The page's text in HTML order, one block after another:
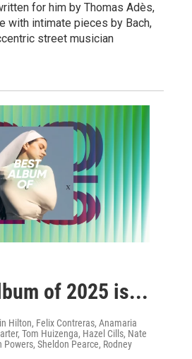
for him by Thomas Adès,
with intimate pieces by Bach,
street musician
of 2025 is...
Hilton, Felix Contreras, Anamaria
Tom Huizenga, Hazel Cills, Nate
Powers, Sheldon Pearce, Rodney